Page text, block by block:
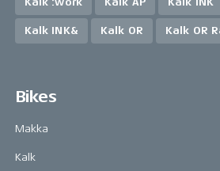
Kalk INK& Kalk OR Kalk OR
Bikes
Makka
Kalk